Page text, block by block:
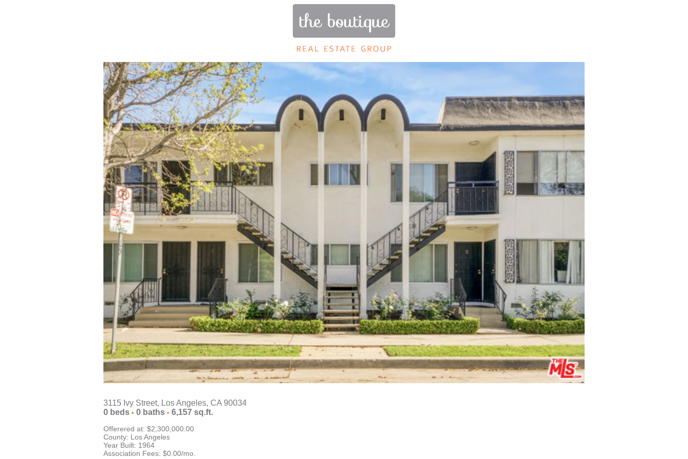
3115 Ivy Street, Los Angeles, CA 90034
0 beds • 0 baths • 6,157 sq.ft.
Offerered at: $2,300,000.00
County: Los Angeles
Year Built: 1964
Association Fees: $0.00/mo.